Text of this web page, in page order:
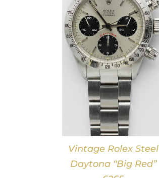
Vintage Rolex Steel
Daytona “Big Red”